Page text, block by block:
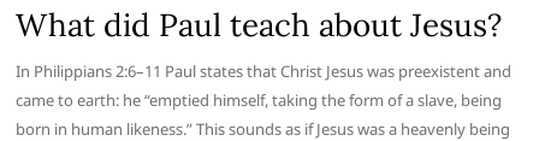
What did Paul teach about Jesus?
In Philippians 2:6–11 Paul states that Christ Jesus was preexistent and
came to earth: he “emptied himself, taking the form of a slave, being
born in human likeness.” This sounds as if Jesus was a heavenly being